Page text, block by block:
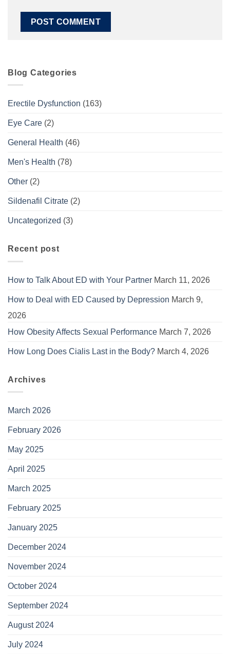
Blog Categories
Erectile Dysfunction (163)
Eye Care (2)
General Health (46)
Men's Health (78)
Other (2)
Sildenafil Citrate (2)
Uncategorized (3)
Recent post
How to Talk About ED with Your Partner March 11, 2026
How to Deal with ED Caused by Depression March 9,
2026
How Obesity Affects Sexual Performance March 7, 2026
How Long Does Cialis Last in the Body? March 4, 2026
Archives
March 2026
February 2026
May 2025
April 2025
March 2025
February 2025
January 2025
December 2024
November 2024
October 2024
September 2024
August 2024
July 2024